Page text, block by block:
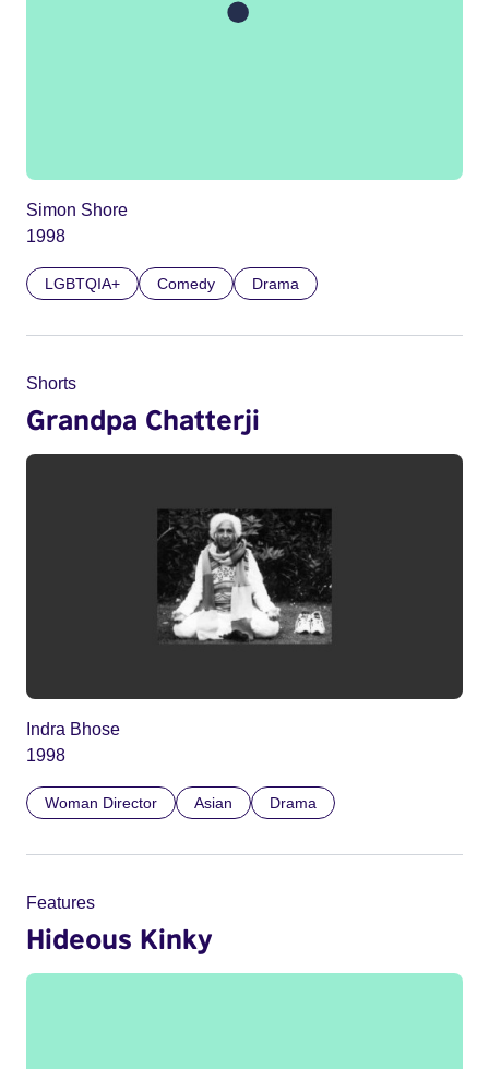
Simon Shore
1998
LGBTQIA+ Comedy Drama
Shorts
Grandpa Chatterji
Indra Bhose
1998
Woman Director Asian Drama
Features
Hideous Kinky